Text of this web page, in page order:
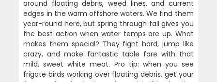
around floating debris, weed lines, and current
edges in the warm offshore waters. We find them
year-round here, but spring through fall gives you
the best action when water temps are up. What
makes them special? They fight hard, jump like
crazy, and make fantastic table fare with that
mild, sweet white meat. Pro tip: when you see
frigate birds working over floating debris, get your